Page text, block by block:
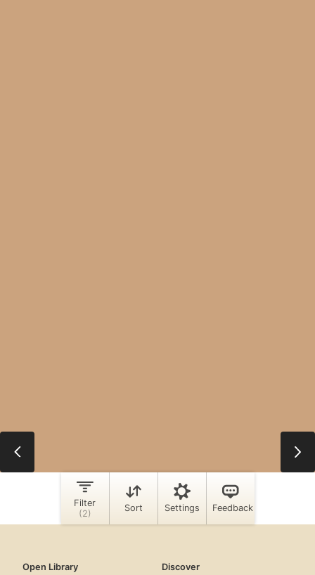
Open Library
Discover